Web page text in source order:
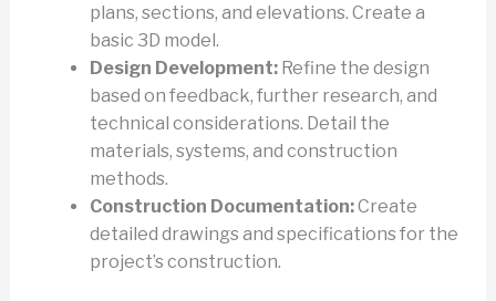
plans, sections, and elevations. Create a
basic 3D model.
Design Development:Refine the design
based on feedback, further research, and
technical considerations. Detail the
materials, systems, and construction
methods.
Construction Documentation:Create
detailed drawings and specifications for the
project’s construction.